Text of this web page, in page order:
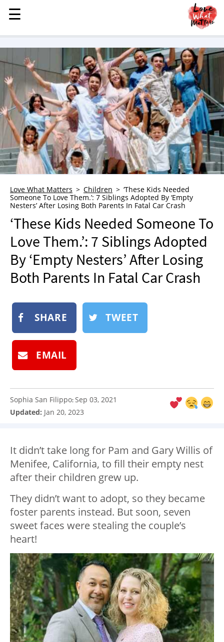
MENU
STORIES
LOVE
FAMILY
CHILDREN
HEALTH & WELLNESS
TRAUMA HEALING
GRIEF
WHO WE ARE
ADVERTISE
NEWSLETTER
SHOP
BOOK
☰
☰
Love What Matters Children
‘These Kids Needed
Someone To Love Them.’: 7 Siblings Adopted By ‘Empty
Nesters’ After Losing Both Parents In Fatal Car Crash
‘These Kids Needed Someone To
Love Them.’: 7 Siblings Adopted
By ‘Empty Nesters’ After Losing
Both Parents In Fatal Car Crash
SHARE TWEET
EMAIL
Sophia San Filippo:Sep 03, 2021
Updated: Jan 20, 2023
It didn’t take long for Pam and Gary Willis of
Menifee, California, to fill their empty nest
after their children grew up.
They didn’t want to adopt, so they became
foster parents instead. But soon, seven
sweet faces were stealing the couple’s
heart!